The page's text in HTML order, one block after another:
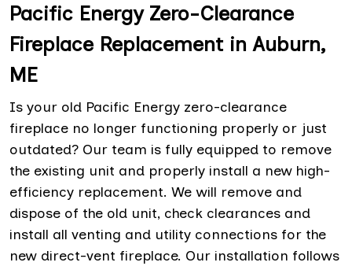
Pacific Energy Zero-Clearance
Fireplace Replacement in Auburn,
ME
Is your old Pacific Energy zero-clearance
fireplace no longer functioning properly or just
outdated? Our team is fully equipped to remove
the existing unit and properly install a new high-
efficiency replacement. We will remove and
dispose of the old unit, check clearances and
install all venting and utility connections for the
new direct-vent fireplace. Our installation follows